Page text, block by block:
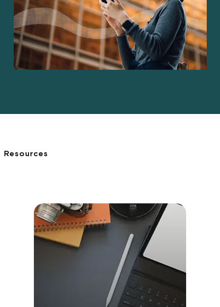
Resources